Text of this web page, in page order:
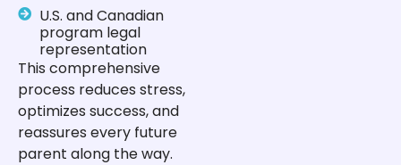
U.S. and Canadian
program legal
representation
This comprehensive
process reduces stress,
optimizes success, and
reassures every future
parent along the way.